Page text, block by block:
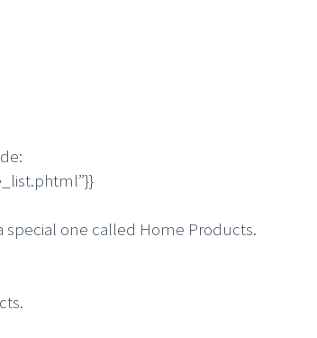
special one called Home Products.